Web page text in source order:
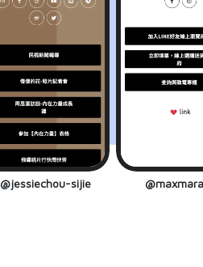
@jessiechou-sijie